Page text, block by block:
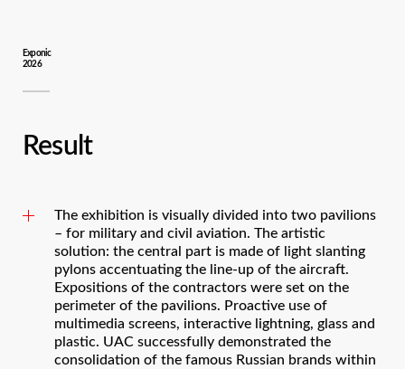
Exponic
2026
Result
The exhibition is visually divided into two pavilions
– for military and civil aviation. The artistic
solution: the central part is made of light slanting
pylons accentuating the line-up of the aircraft.
Expositions of the contractors were set on the
perimeter of the pavilions. Proactive use of
multimedia screens, interactive lightning, glass and
plastic. UAC successfully demonstrated the
consolidation of the famous Russian brands within